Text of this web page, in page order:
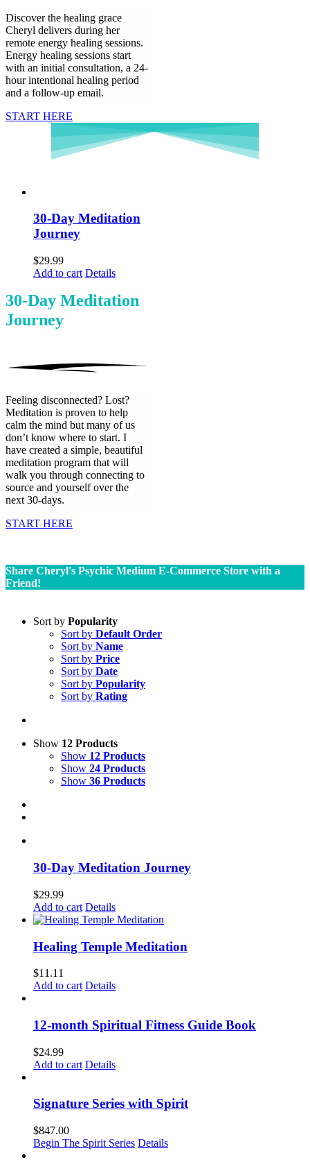
Discover the healing grace
Cheryl delivers during her
remote energy healing sessions.
Energy healing sessions start
with an initial consultation, a 24-
hour intentional healing period
and a follow-up email.
START HERE
30-Day Meditation
Journey
$29.99
Add to cart Details
30-Day Meditation
Journey
Feeling disconnected? Lost?
Meditation is proven to help
calm the mind but many of us
don’t know where to start. I
have created a simple, beautiful
meditation program that will
walk you through connecting to
source and yourself over the
next 30-days.
START HERE
Share Cheryl's Psychic Medium E-Commerce Store with a
Friend!
Sort by Popularity
Sort by Default Order
Sort by Name
Sort by Price
Sort by Date
Sort by Popularity
Sort by Rating
Show 12 Products
Show 12 Products
Show 24 Products
Show 36 Products
30-Day Meditation Journey
$29.99
Add to cart Details
Healing Temple Meditation
$11.11
Add to cart Details
12-month Spiritual Fitness Guide Book
$24.99
Add to cart Details
Signature Series with Spirit
$847.00
Begin The Spirit Series Details